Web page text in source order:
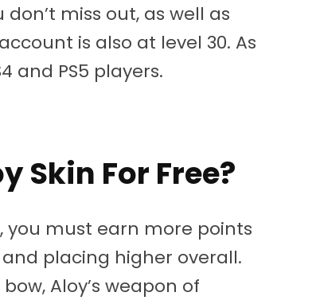
miss out, as well as
is also at level 30. As
and PS5 players.
Skin For Free?
you must earn more points
placing higher overall.
Aloy’s weapon of